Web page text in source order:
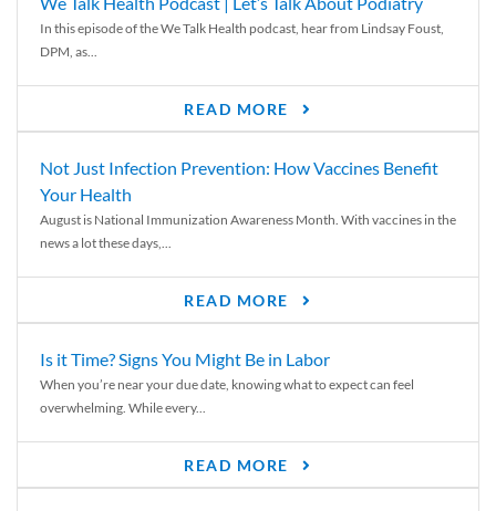
In this episode of the We Talk Health podcast, hear from Lindsay Foust,
DPM, as...
READ MORE
Not Just Infection Prevention: How Vaccines Benefit
Your Health
August is National Immunization Awareness Month. With vaccines in the
news a lot these days,...
READ MORE
Is it Time? Signs You Might Be in Labor
When you’re near your due date, knowing what to expect can feel
overwhelming. While every...
READ MORE